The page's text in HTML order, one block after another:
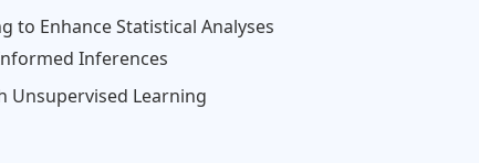
to Enhance Statistical Analyses
Inferences
Unsupervised Learning